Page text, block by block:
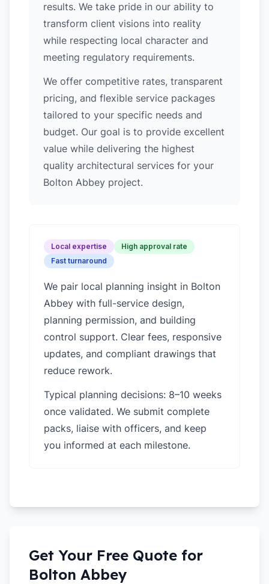
results. We take pride in our ability to
transform client visions into reality
while respecting local character and
meeting regulatory requirements.
We offer competitive rates, transparent
pricing, and flexible service packages
tailored to your specific needs and
budget. Our goal is to provide excellent
value while delivering the highest
quality architectural services for your
Bolton Abbey project.
Local expertise
High approval rate
Fast turnaround
We pair local planning insight in Bolton
Abbey with full-service design,
planning permission, and building
control support. Clear fees, responsive
updates, and compliant drawings that
reduce rework.
Typical planning decisions: 8–10 weeks
once validated. We submit complete
packs, liaise with officers, and keep
you informed at each milestone.
Get Your Free Quote for
Bolton Abbey